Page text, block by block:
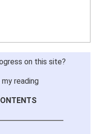
on this site?
reading